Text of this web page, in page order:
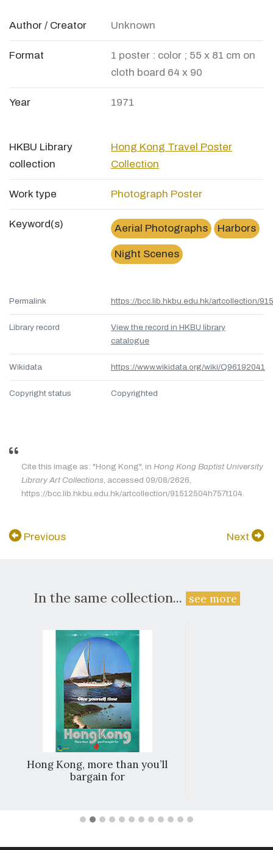
Author / Creator Unknown
Format
1 poster : color ; 55 x 81 cm on
cloth board 64 x 90
Year 1971
HKBU Library
collection
Hong Kong Travel Poster
Collection
Work type Photograph Poster
Keyword(s) Aerial Photographs Harbors
Night Scenes
Permalink https://bcc.lib.hkbu.edu.hk/artcollection/
Library record
View the record in HKBU library
catalogue
Wikidata https://www.wikidata.org/wiki/Q96192041
Copyright status Copyrighted
Cite this image as: "Hong Kong", in Hong Kong Baptist University
Library Art Collections , accessed 09/08/2626,
https://bcc.lib.hkbu.edu.hk/artcollection/91512504h757t104.
Previous Next
In the same collection... see more
Hong Kong, more than you’ll
bargain for